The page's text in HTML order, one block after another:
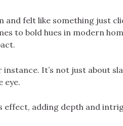
and felt like something just
to bold hues in modern
It’s not just about
eye.
effect, adding depth and